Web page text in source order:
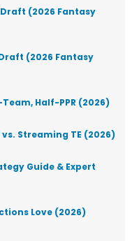
Draft (2026 Fantasy
(2026 Fantasy
Half-PPR (2026)
Streaming TE (2026)
Guide & Expert
Love (2026)